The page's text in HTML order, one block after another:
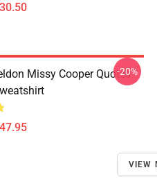
Missy Cooper Quotes
-20%
VIEW